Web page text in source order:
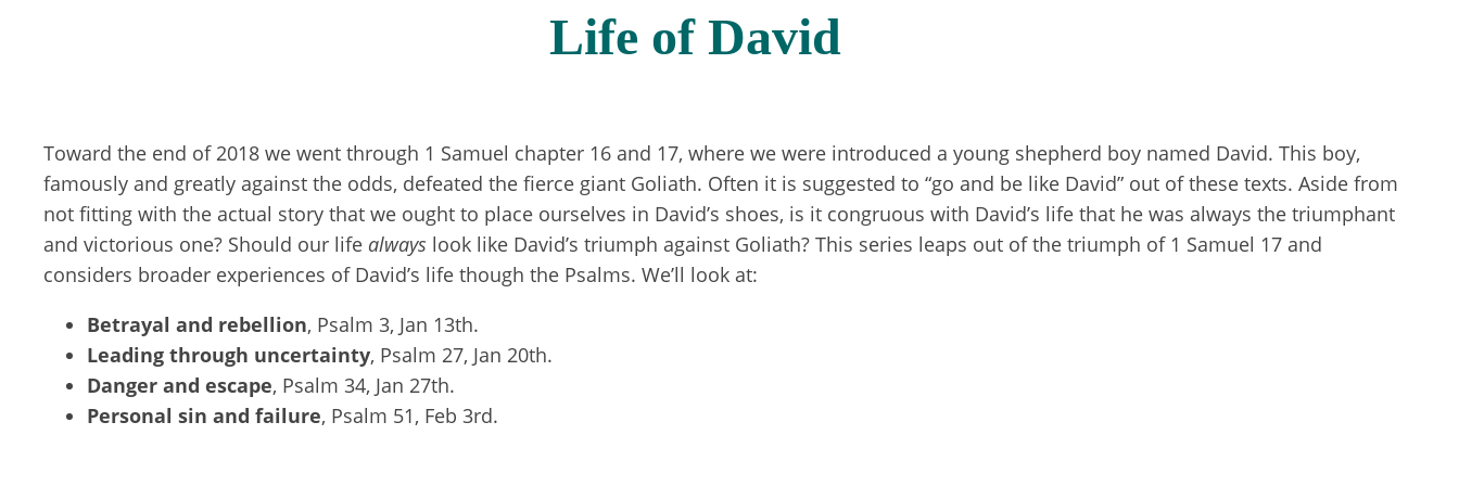
Life of David
Toward the end of 2018 we went through 1 Samuel chapter 16 and 17, where we were introduced a young shepherd boy named David. This boy,
famously and greatly against the odds, defeated the fierce giant Goliath. Often it is suggested to “go and be like David” out of these texts. Aside from
not fitting with the actual story that we ought to place ourselves in David’s shoes, is it congruous with David’s life that he was always the triumphant
and victorious one? Should our life always look like David’s triumph against Goliath? This series leaps out of the triumph of 1 Samuel 17 and
considers broader experiences of David’s life though the Psalms. We’ll look at:
Betrayal and rebellion, Psalm 3, Jan 13th.
Leading through uncertainty, Psalm 27, Jan 20th.
Danger and escape, Psalm 34, Jan 27th.
Personal sin and failure, Psalm 51, Feb 3rd.